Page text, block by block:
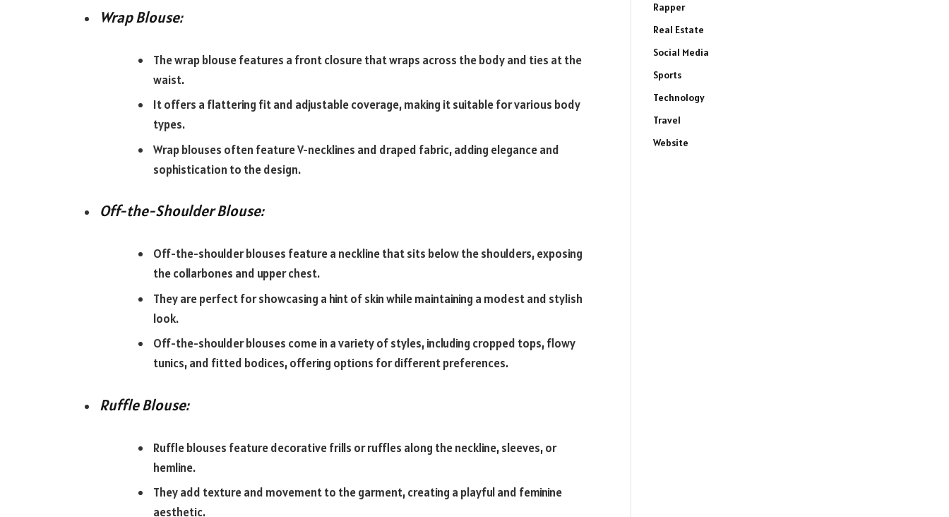
Wrap Blouse:
The wrap blouse features a front closure that wraps across the body and ties at the
waist.
It offers a flattering fit and adjustable coverage, making it suitable for various body
types.
Wrap blouses often feature V-necklines and draped fabric, adding elegance and
sophistication to the design.
Off-the-Shoulder Blouse:
Off-the-shoulder blouses feature a neckline that sits below the shoulders, exposing
the collarbones and upper chest.
They are perfect for showcasing a hint of skin while maintaining a modest and stylish
look.
Off-the-shoulder blouses come in a variety of styles, including cropped tops, flowy
tunics, and fitted bodices, offering options for different preferences.
Ruffle Blouse:
Ruffle blouses feature decorative frills or ruffles along the neckline, sleeves, or
hemline.
They add texture and movement to the garment, creating a playful and feminine
aesthetic.
Rapper
Real Estate
Social Media
Sports
Technology
Travel
Website